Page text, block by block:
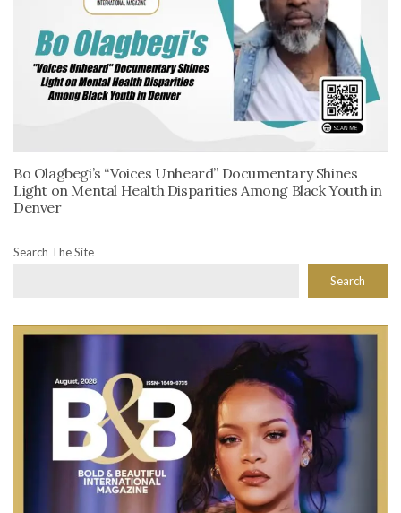
Bo Olagbegi’s “Voices Unheard” Documentary Shines
Light on Mental Health Disparities Among Black Youth in
Denver
Search The Site
Search